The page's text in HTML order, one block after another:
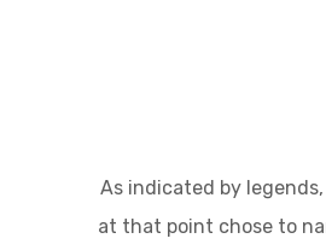
As indicated by
at that point chose to